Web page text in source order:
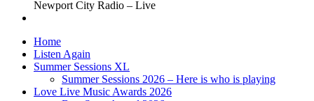
Newport City Radio – Live
Home
Listen Again
Summer Sessions XL
Summer Sessions 2026 – Here is who is playing
Love Live Music Awards 2026